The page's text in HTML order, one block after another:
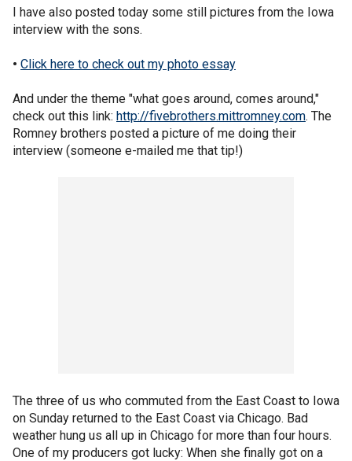
I have also posted today some still pictures from the Iowa
interview with the sons.
• Click here to check out my photo essay
And under the theme "what goes around, comes around,"
check out this link: http://fivebrothers.mittromney.com. The
Romney brothers posted a picture of me doing their
interview (someone e-mailed me that tip!)
The three of us who commuted from the East Coast to Iowa
on Sunday returned to the East Coast via Chicago. Bad
weather hung us all up in Chicago for more than four hours.
One of my producers got lucky: When she finally got on a